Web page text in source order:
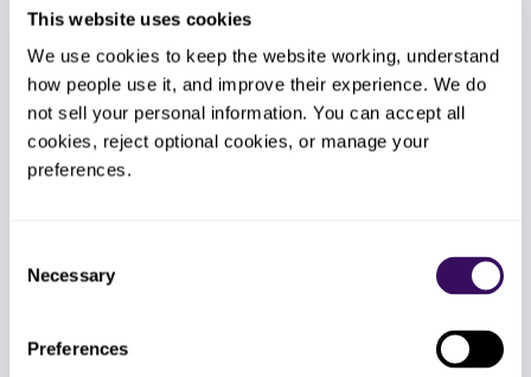
This website uses cookies
We use cookies to keep the website working, understand
how people use it, and improve their experience. We do
not sell your personal information. You can accept all
cookies, reject optional cookies, or manage your
preferences.
Selection
Necessary
Preferences
Real-time eligibility, benefits investigation, COB,
specialty drug benefits, pre-visit verification.
EXPLORE SERVICE